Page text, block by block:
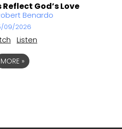
God’s Love
Benardo
09/2026
Listen
MORE »